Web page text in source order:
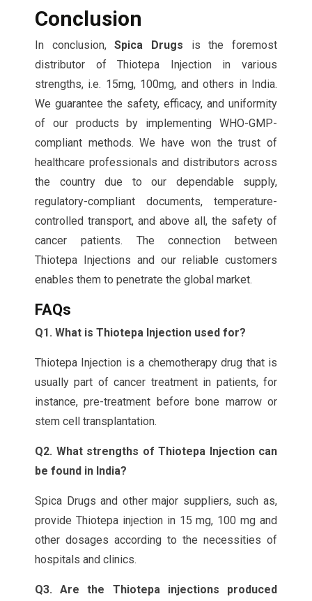
Conclusion
In conclusion,Spica Drugs is the foremost
distributor of Thiotepa Injection in various
strengths, i.e. 15mg, 100mg, and others in India.
We guarantee the safety, efficacy, and uniformity
of our products by implementing WHO-GMP-
compliant methods. We have won the trust of
healthcare professionals and distributors across
the country due to our dependable supply,
regulatory-compliant documents, temperature-
controlled transport, and above all, the safety of
cancer patients. The connection between
Thiotepa Injections and our reliable customers
enables them to penetrate the global market.
FAQs
Q1. What is Thiotepa Injection used for?
Thiotepa Injection is a chemotherapy drug that is
usually part of cancer treatment in patients, for
instance, pre-treatment before bone marrow or
stem cell transplantation.
Q2. What strengths of Thiotepa Injection can
be found in India?
Spica Drugs and other major suppliers, such as,
provide Thiotepa injection in 15 mg, 100 mg and
other dosages according to the necessities of
hospitals and clinics.
Q3. Are the Thiotepa injections produced